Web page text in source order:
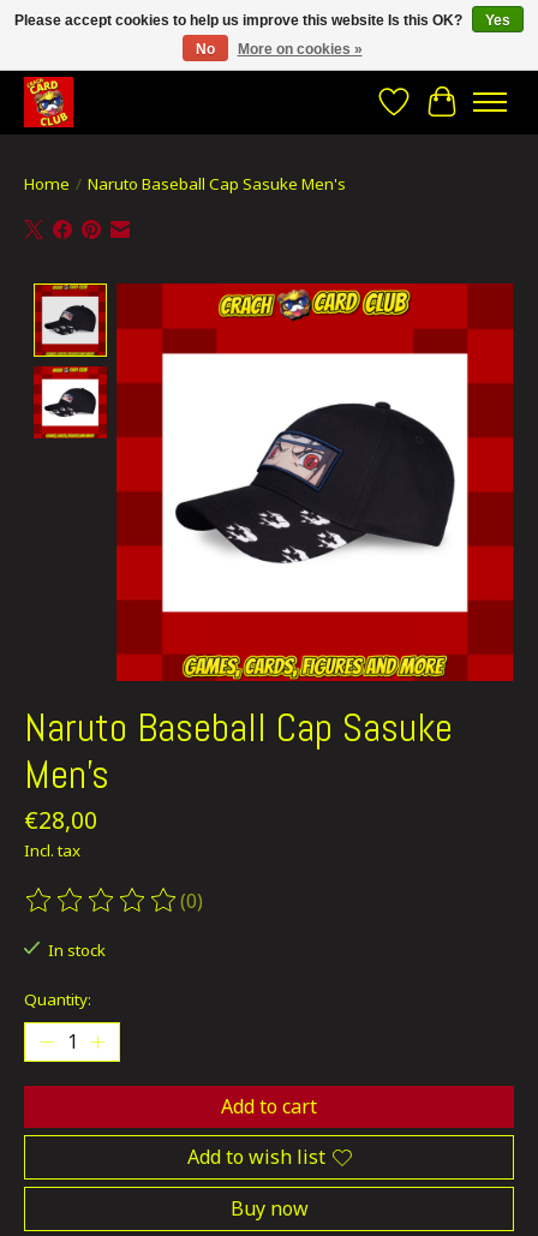
CRACH CARD CLUB , The best place to Geek out!
WishlistCart
Home / Naruto Baseball Cap Sasuke Men's
Product image slideshow Items
Naruto Baseball Cap Sasuke
Men's
€28,00
Incl. tax
The rating of this product is
(0)
In stock
Quantity:
Add to cart
Add to wish list
Buy now
Please accept cookies to help us improve this website Is this OK?
Yes
No
More on cookies »